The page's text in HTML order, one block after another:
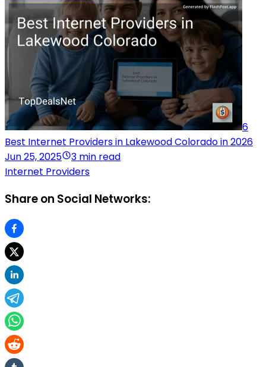
6
Best Internet Providers in Lakewood Colorado in 2026
Jun 25, 2025
3 min read
Internet Providers
Share on Social Networks: